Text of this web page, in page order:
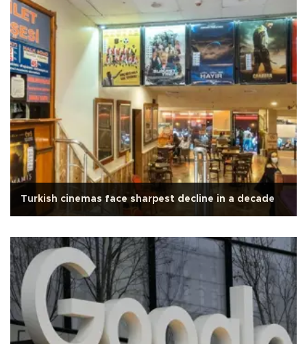
Turkish cinemas face sharpest decline in a decade